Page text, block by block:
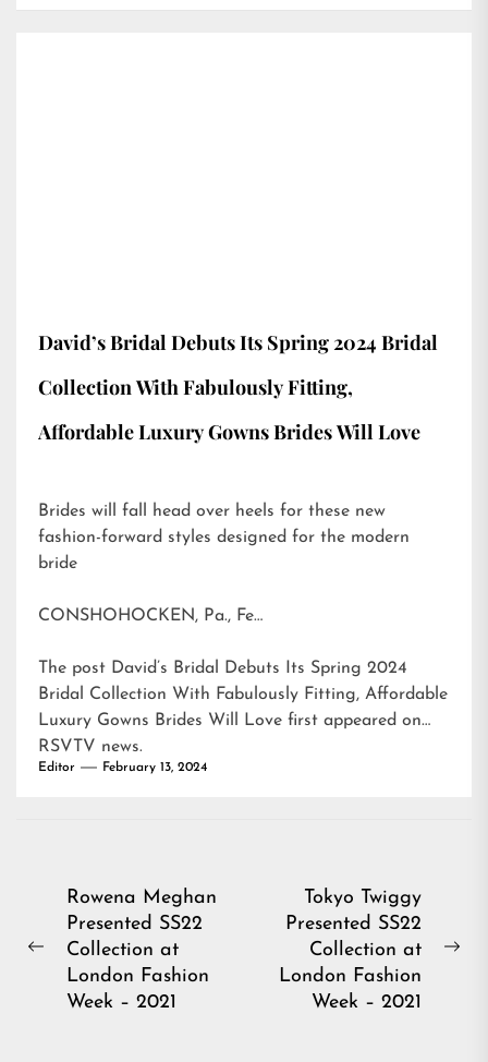
David’s Bridal Debuts Its Spring 2024 Bridal
Collection With Fabulously Fitting,
Affordable Luxury Gowns Brides Will Love
Brides will fall head over heels for these new
fashion-forward styles designed for the modern
bride
CONSHOHOCKEN, Pa., Fe…
The post David’s Bridal Debuts Its Spring 2024
Bridal Collection With Fabulously Fitting, Affordable
Luxury Gowns Brides Will Love first appeared on
RSVTV news.
Editor February 13, 2024
Post
navigation
Previous
Rowena Meghan
Presented SS22
Collection at
London Fashion
Week – 2021
Tokyo Twiggy
Presented SS22
Collection at
London Fashion
Week – 2021